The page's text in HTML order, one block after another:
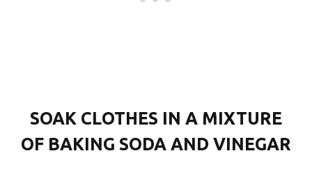
SOAK CLOTHES IN A MIXTURE
OF BAKING SODA AND VINEGAR